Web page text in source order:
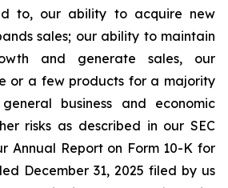
to, our ability to acquire new
sales; our ability to maintain
and generate sales, our
or a few products for a majority
business and economic
risks as described in our SEC
Annual Report on Form 10-K for
December 31, 2025 filed by us